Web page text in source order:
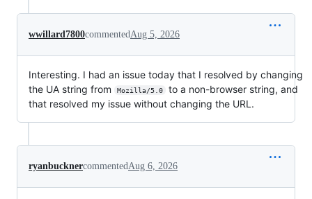
wwillard7800commentedAug 5, 2026
Interesting. I had an issue today that I resolved by changing
the UA string from
Mozilla/5.0
to a non-browser string, and
that resolved my issue without changing the URL.
ryanbucknercommentedAug 6, 2026